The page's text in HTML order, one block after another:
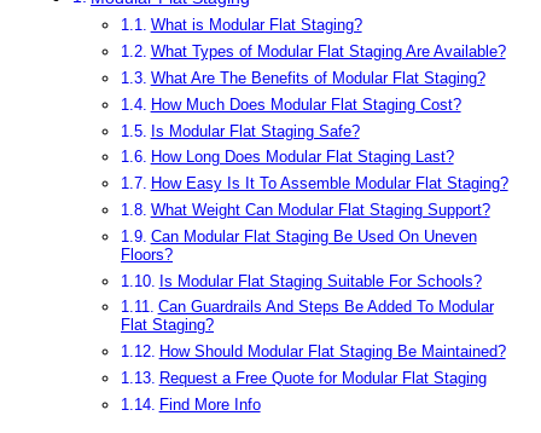
What is Modular Flat Staging?
What Types of Modular Flat Staging Are Available?
What Are The Benefits of Modular Flat Staging?
How Much Does Modular Flat Staging Cost?
Is Modular Flat Staging Safe?
How Long Does Modular Flat Staging Last?
How Easy Is It To Assemble Modular Flat Staging?
What Weight Can Modular Flat Staging Support?
Can Modular Flat Staging Be Used On Uneven
Floors?
Is Modular Flat Staging Suitable For Schools?
Can Guardrails And Steps Be Added To Modular
Flat Staging?
How Should Modular Flat Staging Be Maintained?
Request a Free Quote for Modular Flat Staging
Find More Info